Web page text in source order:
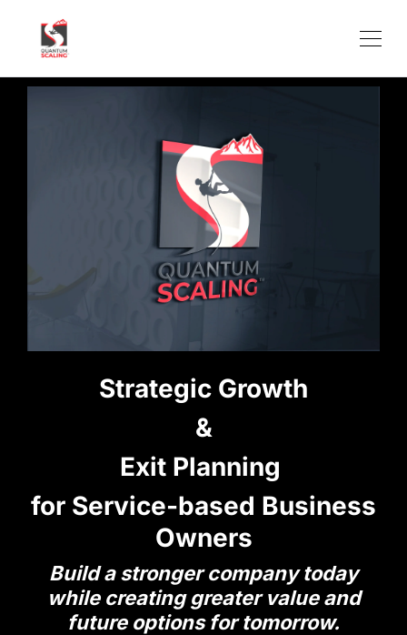
Strategic Growth
&
Exit Planning
for Service-based Business
Owners
Build a stronger company today
while creating greater value and
future options for tomorrow.